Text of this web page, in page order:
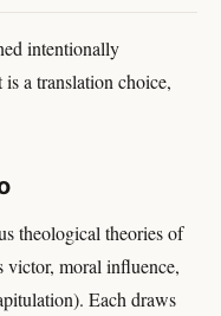
intentionally
a translation choice,
theological theories of
victor, moral influence,
Each draws